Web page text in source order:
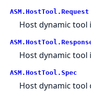
ASM. HostTool. Request
Host dynamic tool
ASM. HostTool.
Host dynamic tool
ASM. HostTool. Spec
Host dynamic tool